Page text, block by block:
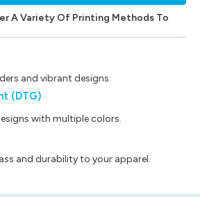
A Variety Of Printing Methods To
and vibrant designs.
(DTG)
with multiple colors.
and durability to your apparel.